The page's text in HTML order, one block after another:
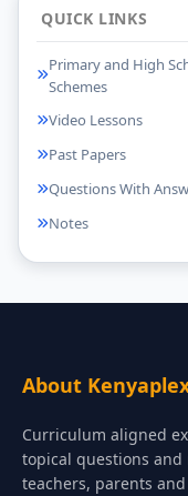
QUICK LINKS
Primary and High
Schemes
Video Lessons
Past Papers
Questions With
Notes
About
Curriculum aligned
topical questions and
teachers, parents